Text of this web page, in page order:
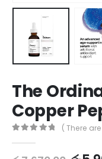
The
Copper
( There